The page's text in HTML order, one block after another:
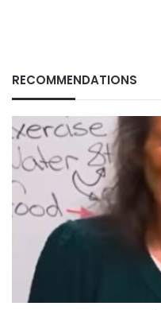
RECOMMENDATIONS